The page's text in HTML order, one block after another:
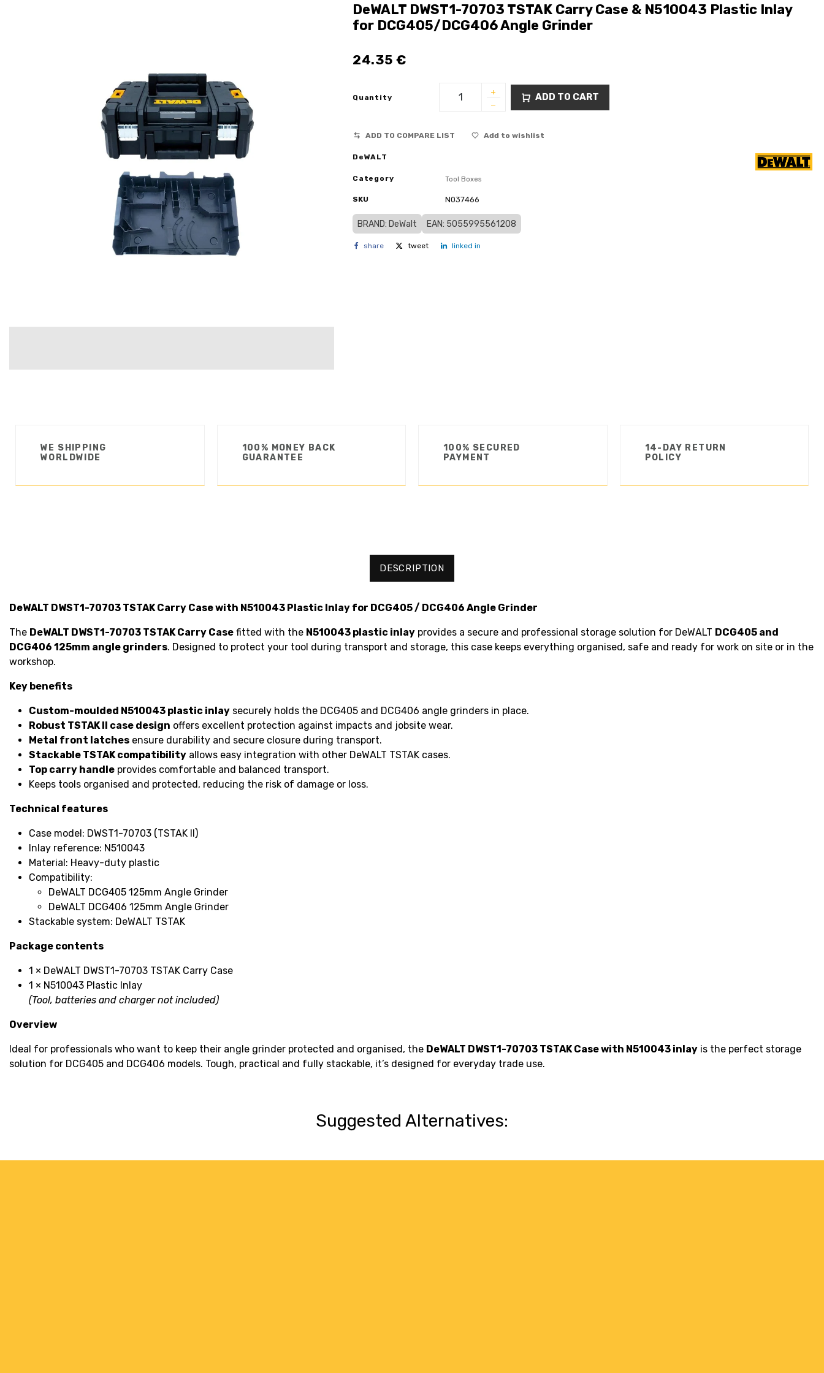
DeWALT DWST1-70703 TSTAK Carry Case & N510043 Plastic Inlay
for DCG405/DCG406 Angle Grinder
24.35 €
Quantity ADD TO CART
ADD TO COMPARE LIST Add to wishlist
DeWALT
Category Tool Boxes
SKU N037466
BRAND: DeWalt EAN: 5055995561208
share tweet linked in
100% MONEY BACK
GUARANTEE
100% SECURED
PAYMENT
14-DAY RETURN
POLICY
WE SHIPPING
WORLDWIDE
DESCRIPTION
DeWALT DWST1-70703 TSTAK Carry Case with N510043 Plastic Inlay for DCG405 / DCG406 Angle Grinder
The DeWALT DWST1-70703 TSTAK Carry Case fitted with the N510043 plastic inlay provides a secure and professional storage solution for DeWALT DCG405 and
DCG406 125mm angle grinders. Designed to protect your tool during transport and storage, this case keeps everything organised, safe and ready for work on site or in the
workshop.
Key benefits
Custom-moulded N510043 plastic inlay securely holds the DCG405 and DCG406 angle grinders in place.
Robust TSTAK II case design offers excellent protection against impacts and jobsite wear.
Metal front latches ensure durability and secure closure during transport.
Stackable TSTAK compatibility allows easy integration with other DeWALT TSTAK cases.
Top carry handle provides comfortable and balanced transport.
Keeps tools organised and protected, reducing the risk of damage or loss.
Technical features
Case model: DWST1-70703 (TSTAK II)
Inlay reference: N510043
Material: Heavy-duty plastic
Compatibility:
DeWALT DCG405 125mm Angle Grinder
DeWALT DCG406 125mm Angle Grinder
Stackable system: DeWALT TSTAK
Package contents
1 × DeWALT DWST1-70703 TSTAK Carry Case
1 × N510043 Plastic Inlay
(Tool, batteries and charger not included)
Overview
Ideal for professionals who want to keep their angle grinder protected and organised, the DeWALT DWST1-70703 TSTAK Case with N510043 inlay is the perfect storage
solution for DCG405 and DCG406 models. Tough, practical and fully stackable, it’s designed for everyday trade use.
Suggested Alternatives: